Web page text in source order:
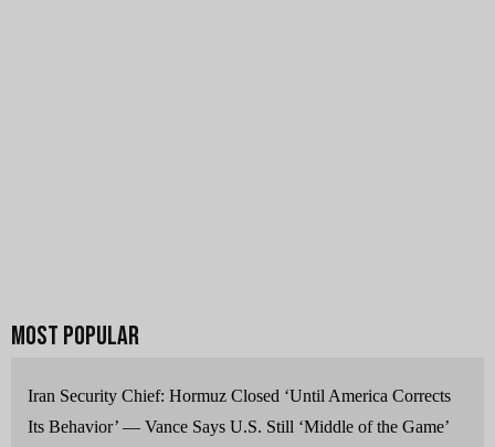
Iran Security Chief: Hormuz Closed ‘Until America Corrects
Its Behavior’ — Vance Says U.S. Still ‘Middle of the Game’